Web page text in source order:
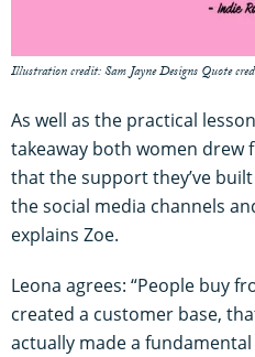
Illustration credit: Sam Jayne Designs Quote
As well as the practical
takeaway both women drew
that the support they’ve
the social media channels
explains Zoe.
Leona agrees: “People buy
created a customer base,
actually made a